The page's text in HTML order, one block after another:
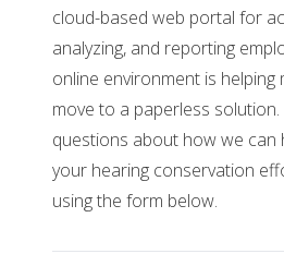
cloud-based web portal for
analyzing, and reporting
online environment is
move to a paperless
questions about how we can
your hearing conservation
using the form below.